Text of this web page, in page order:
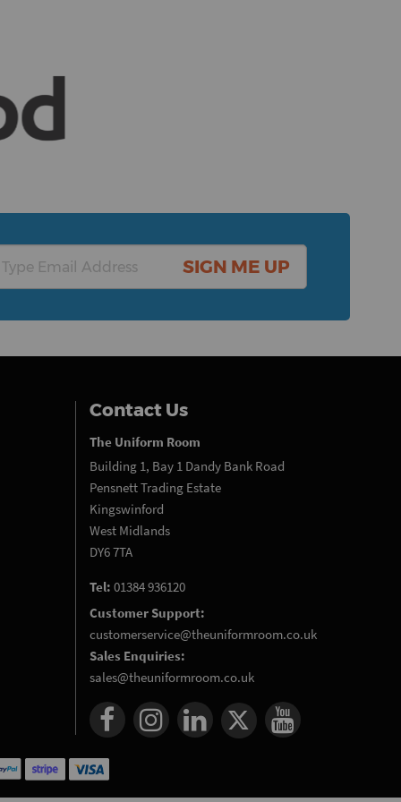
SIGN ME UP
Contact Us
The Uniform Room
Building 1, Bay 1 Dandy Bank Road
Pensnett Trading Estate
Kingswinford
West Midlands
DY6 7TA
Tel: 01384 936120
Customer Support:
customerservice@theuniformroom.co.uk
Sales Enquiries:
sales@theuniformroom.co.uk